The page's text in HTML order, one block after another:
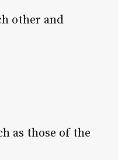
other and
as those of the